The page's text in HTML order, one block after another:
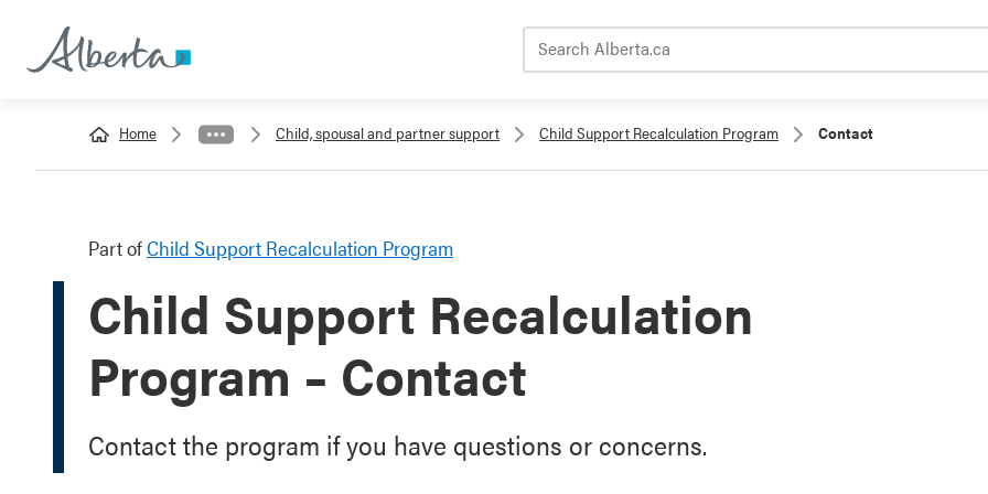
Home Child, spousal and partner support Child Support Recalculation Program Contact
Part ofChild Support Recalculation Program
Child Support Recalculation
Program – Contact
Contact the program if you have questions or concerns.